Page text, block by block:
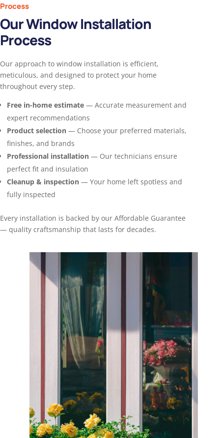
Process
Our Window Installation
Process
Our approach to window installation is efficient,
meticulous, and designed to protect your home
throughout every step.
Free in-home estimate — Accurate measurement and
expert recommendations
Product selection — Choose your preferred materials,
finishes, and brands
Professional installation — Our technicians ensure
perfect fit and insulation
Cleanup & inspection — Your home left spotless and
fully inspected
Every installation is backed by our Affordable Guarantee
— quality craftsmanship that lasts for decades.